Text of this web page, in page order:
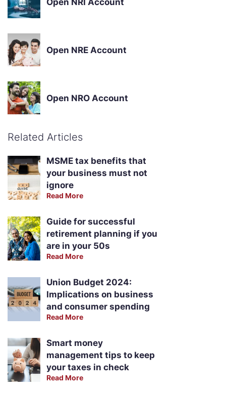
Open NRE Account
Open NRO Account
Related Articles
MSME tax benefits that
your business must not
ignore
Read More
Guide for successful
retirement planning if you
are in your 50s
Read More
Union Budget 2024:
Implications on business
and consumer spending
Read More
Smart money
management tips to keep
your taxes in check
Read More